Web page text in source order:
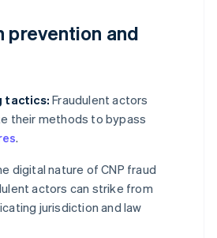
prevention and
tactics: Fraudulent actors
their methods to bypass
.
digital nature of CNP fraud
actors can strike from
jurisdiction and law